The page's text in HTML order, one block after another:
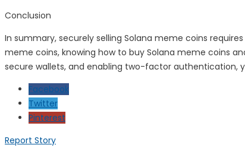
Conclusion
In summary, securely selling Solana meme coins
meme coins, knowing how to buy Solana meme coins
secure wallets, and enabling two-factor authentication,
Facebook
Twitter
Pinterest
Report Story